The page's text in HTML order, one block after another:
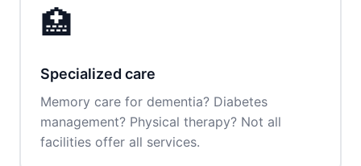
🏥
Specialized care
Memory care for dementia? Diabetes
management? Physical therapy? Not all
facilities offer all services.